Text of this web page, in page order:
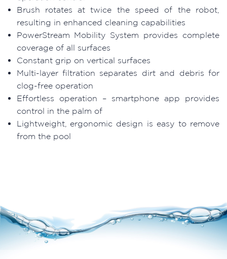
Brush rotates at twice the speed of the robot,
resulting in enhanced cleaning capabilities
PowerStream Mobility System provides complete
coverage of all surfaces
Constant grip on vertical surfaces
Multi-layer filtration separates dirt and debris for
clog-free operation
Effortless operation – smartphone app provides
control in the palm of
Lightweight, ergonomic design is easy to remove
from the pool